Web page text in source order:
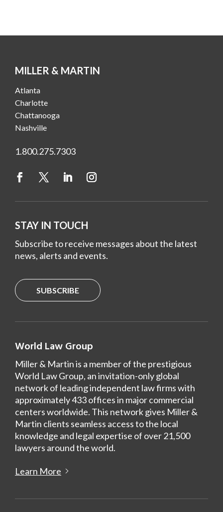
MILLER & MARTIN
Atlanta
Charlotte
Chattanooga
Nashville
1.800.275.7303
STAY IN TOUCH
Subscribe to receive messages about the latest
news, alerts and events.
SUBSCRIBE
World Law Group
Miller & Martin is a member of the prestigious
World Law Group, an invitation-only global
network of leading independent law firms with
approximately 433 offices in major commercial
centers worldwide. This network gives Miller &
Martin clients seamless access to the local
knowledge and legal expertise of over 21,500
lawyers around the world.
Learn More